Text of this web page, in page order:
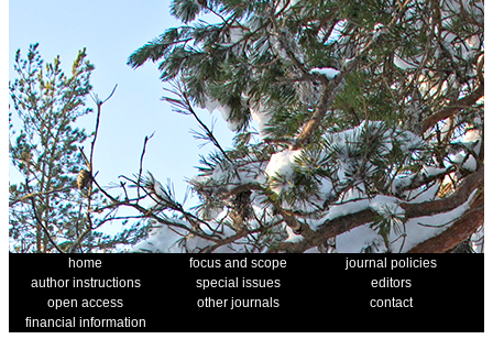
home focus and scope
journal policies
author instructions
special issues
editors
open access
other journals
contact
financial information